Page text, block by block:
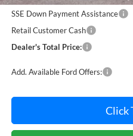
SSE Down Payment Assistance
Retail Customer Cash
Dealer's Total Price:
Add. Available Ford Offers:
Click